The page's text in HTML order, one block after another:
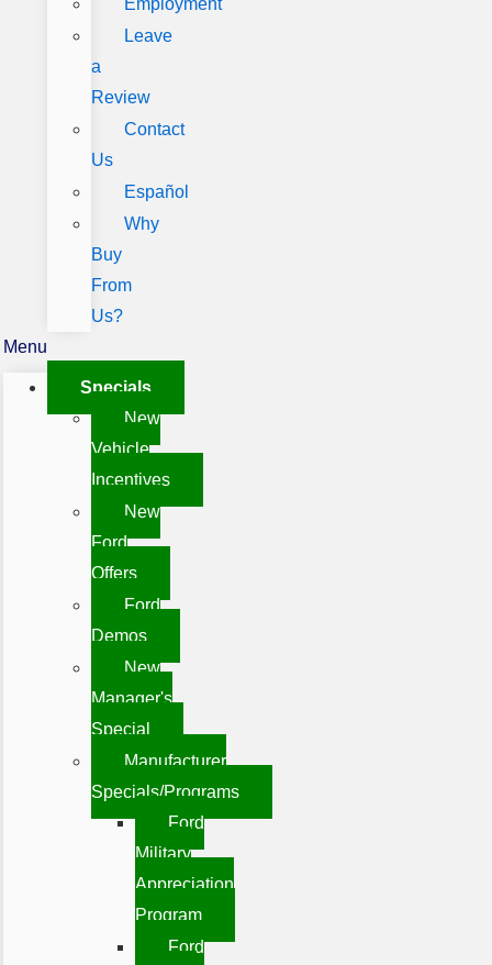
Employment
Leave
a
Review
Contact
Us
Español
Why
Buy
From
Us?
Menu
Specials
New
Vehicle
Incentives
New
Ford
Offers
Ford
Demos
New
Manager's
Special
Manufacturer
Specials/Programs
Ford
Military
Appreciation
Program
Ford